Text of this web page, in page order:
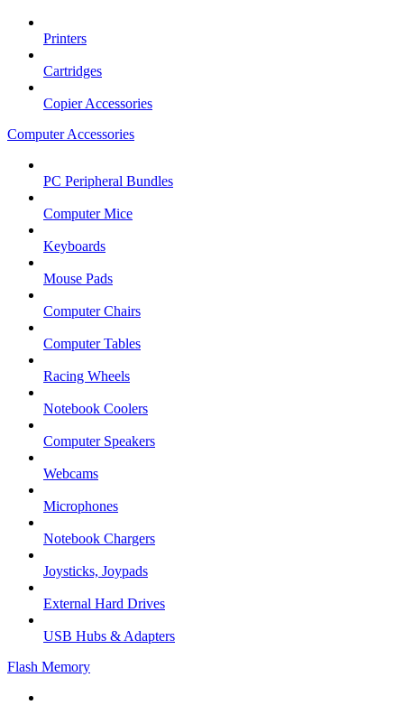
Printers
Cartridges
Copier Accessories
Computer Accessories
PC Peripheral Bundles
Computer Mice
Keyboards
Mouse Pads
Computer Chairs
Computer Tables
Racing Wheels
Notebook Coolers
Computer Speakers
Webcams
Microphones
Notebook Chargers
Joysticks, Joypads
External Hard Drives
USB Hubs & Adapters
Flash Memory